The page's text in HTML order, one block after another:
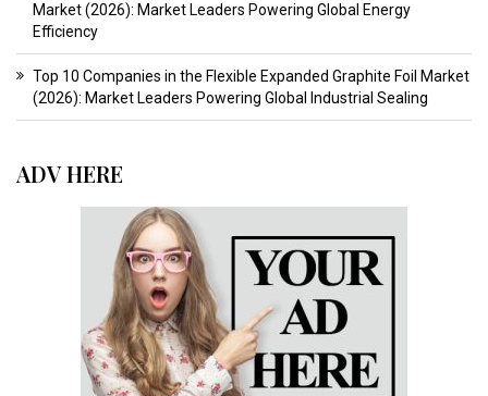
Market (2026): Market Leaders Powering Global Energy
Efficiency
Top 10 Companies in the Flexible Expanded Graphite Foil Market
(2026): Market Leaders Powering Global Industrial Sealing
ADV HERE